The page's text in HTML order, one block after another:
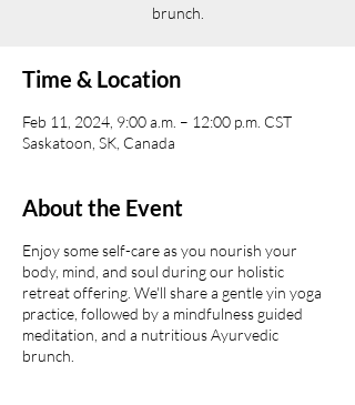
brunch.
Time & Location
Feb 11, 2024, 9:00 a.m. – 12:00 p.m. CST
Saskatoon, SK, Canada
About the Event
Enjoy some self-care as you nourish your
body, mind, and soul during our holistic
retreat offering. We'll share a gentle yin yoga
practice, followed by a mindfulness guided
meditation, and a nutritious Ayurvedic
brunch.